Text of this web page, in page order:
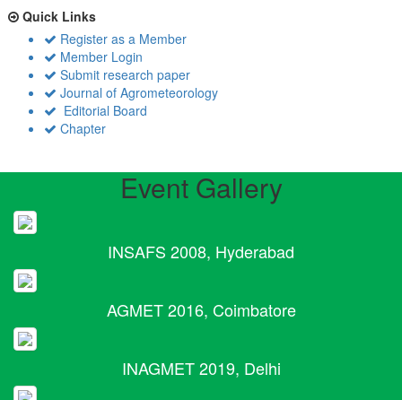
Quick Links
Register as a Member
Member Login
Submit research paper
Journal of Agrometeorology
Editorial Board
Chapter
Event Gallery
INSAFS 2008, Hyderabad
AGMET 2016, Coimbatore
INAGMET 2019, Delhi